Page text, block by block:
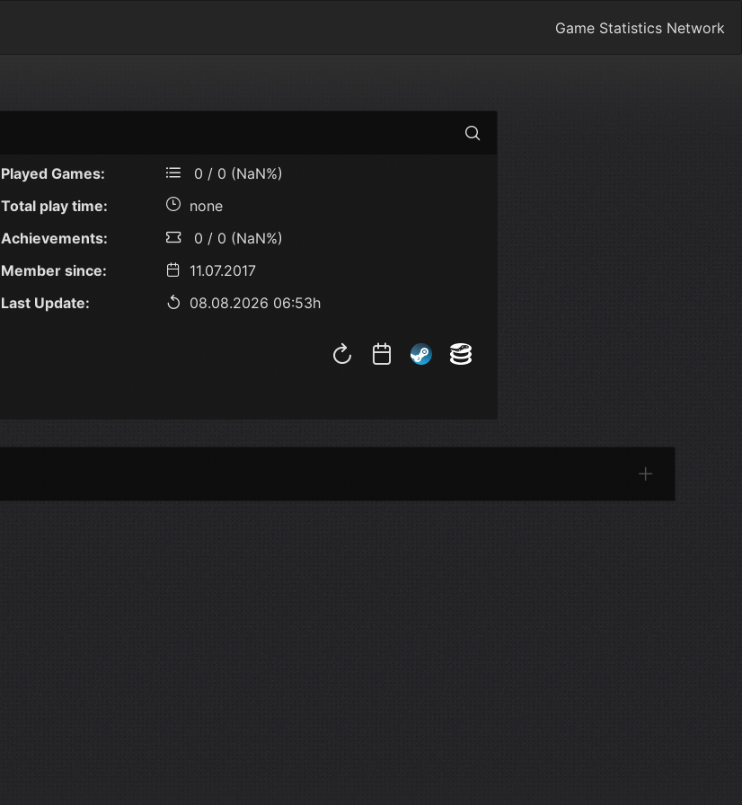
Game Statistics Network
Played Games:
0 / 0 (NaN%)
Total play time:
none
Achievements:
0 / 0 (NaN%)
Member since:
11.07.2017
Last Update:
08.08.2026 06:53h